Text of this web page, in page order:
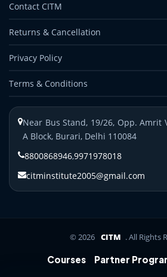
Contact CITM
Returns & Cancellation
Privacy Policy
Terms & Conditions
Near Bus Stand, 19/26, Opp. Amrit
A Block, Burari, Delhi 110084
8800868946,9971978018
citminstitute2005@gmail.com
© 2026 CITM . All Rights
Courses Partner